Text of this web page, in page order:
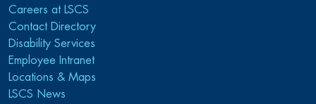
Careers at LSCS
Contact Directory
Disability Services
Employee Intranet
Locations & Maps
LSCS News